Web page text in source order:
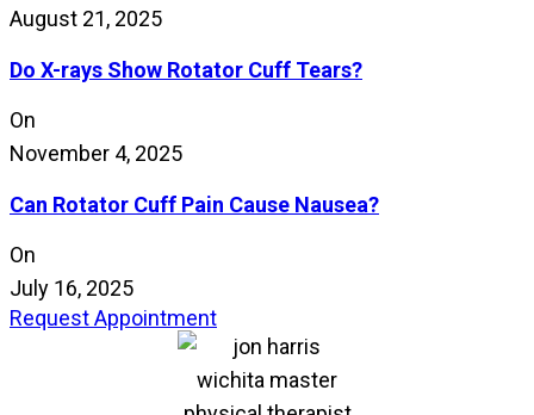
August 21, 2025
Do X-rays Show Rotator Cuff Tears?
On
November 4, 2025
Can Rotator Cuff Pain Cause Nausea?
On
July 16, 2025
Request Appointment